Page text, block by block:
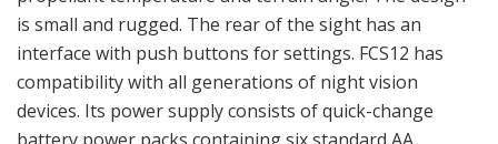
needs to push one button before pulling the trigger of
the weapon. As mentioned earlier, the FCS12
automatically compensates for the ballistic drop of
projectiles at measured distances, factoring in variables
such as rotational (spin) drift, propellant temperature